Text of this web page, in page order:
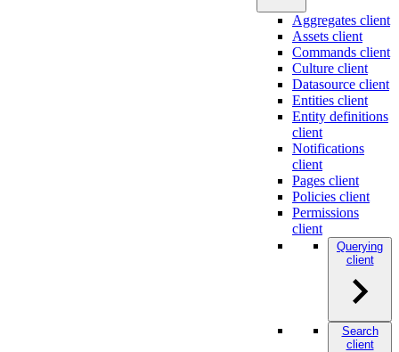
Aggregates client
Assets client
Commands client
Culture client
Datasource client
Entities client
Entity definitions
client
Notifications
client
Pages client
Policies client
Permissions
client
Querying
client
Search
client